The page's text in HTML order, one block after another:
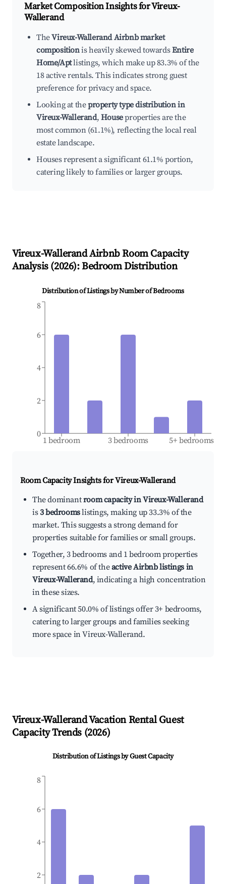
Market Composition Insights forVireux-
Wallerand
TheVireux-Wallerand Airbnb market
compositionis heavily skewed towardsEntire
Home/Aptlistings, which make up 83.3% of the
18 active rentals. This indicates strong guest
preference for privacy and space.
Looking at theproperty type distribution in
Vireux-Wallerand, Houseproperties are the
most common (61.1%), reflecting the local real
estate landscape.
Houses represent a significant 61.1% portion,
catering likely to families or larger groups.
Vireux-WallerandAirbnb Room Capacity
Analysis (2026): Bedroom Distribution
Distribution of Listings by Number of Bedrooms
1 bedroom 3 bedrooms 5+ bedrooms
0
2
4
6
8
Room Capacity Insights forVireux-Wallerand
The dominantroom capacity in Vireux-Wallerand
is3 bedroomslistings, making up 33.3% of the
market. This suggests a strong demand for
properties suitable for families or small groups.
Together, 3 bedrooms and 1 bedroom properties
represent 66.6% of theactive Airbnb listings in
Vireux-Wallerand, indicating a high concentration
in these sizes.
A significant 50.0% of listings offer 3+ bedrooms,
catering to larger groups and families seeking
more space in Vireux-Wallerand.
Vireux-WallerandVacation Rental Guest
Capacity Trends (2026)
Distribution of Listings by Guest Capacity
2
4
6
8